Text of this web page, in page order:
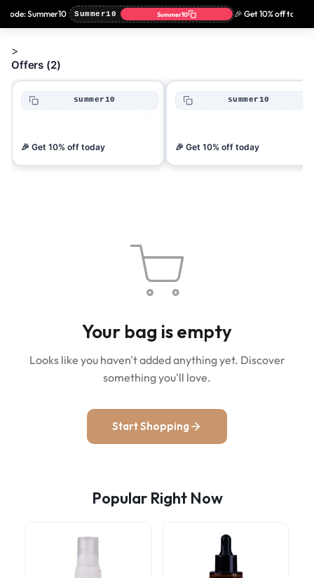
Summer10 Summer10 Summer10 🎉 Get 10% off today
>
Offers (2)
summer10
🎉 Get 10% off today
summer10
🎉 Get 10% off today
Your bag is empty
Looks like you haven't added anything yet. Discover
something you'll love.
Start Shopping
Popular Right Now